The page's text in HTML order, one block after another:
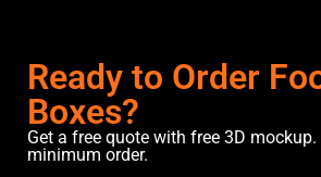
Ready to Order
Boxes?
Get a free quote with free 3D
minimum order.